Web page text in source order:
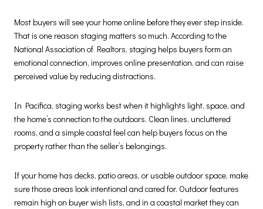
Most buyers will see your home online before they ever step inside.
That is one reason staging matters so much. According to the
National Association of Realtors, staging helps buyers form an
emotional connection, improves online presentation, and can raise
perceived value by reducing distractions.
In Pacifica, staging works best when it highlights light, space, and
the home’s connection to the outdoors. Clean lines, uncluttered
rooms, and a simple coastal feel can help buyers focus on the
property rather than the seller’s belongings.
If your home has decks, patio areas, or usable outdoor space, make
sure those areas look intentional and cared for. Outdoor features
remain high on buyer wish lists, and in a coastal market they can